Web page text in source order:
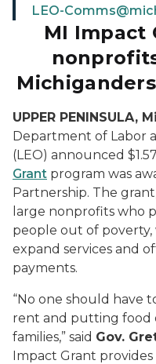
MI Impact
UPPER PENINSULA,
Department of Labor
(LEO) announced
Grant program was
Partnership. The
large nonprofits who
people out of
expand services and
payments.
“No one should have
rent and putting food
families,” said Gov.
Impact Grant provides
LEO-